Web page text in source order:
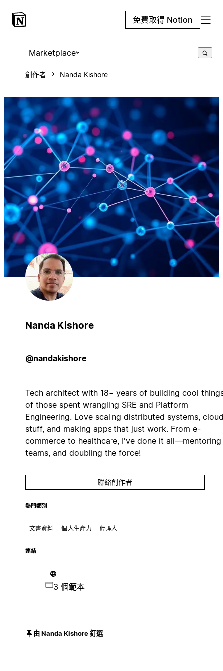
免費取得 Notion
Marketplace
創作者 Nanda Kishore
Nanda Kishore
@nandakishore
Tech architect with 18+ years of building cool
of those spent wrangling SRE and Platform
Engineering. Love scaling distributed systems, cloud
stuff, and making apps that just work. From e-
commerce to healthcare, I've done it all—mentoring
teams, and doubling the force!
聯絡創作者
熱門類別
文書資料 個人生產力 經理人
連結
3 個範本
由 Nanda Kishore 釘選